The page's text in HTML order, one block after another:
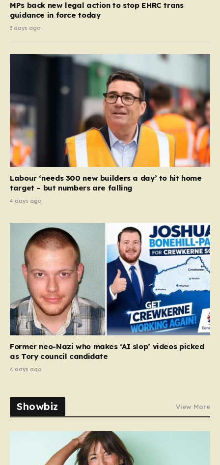
MPs back new legal action to stop EHRC trans
guidance in force today
3 days ago
Labour ‘needs 300 new builders a day’ to hit home
target – but numbers are falling
4 days ago
Former neo-Nazi who makes ‘AI slop’ videos picked
as Tory council candidate
4 days ago
Showbiz View More